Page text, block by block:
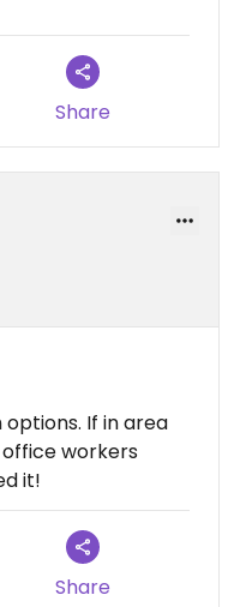
when I realized the
Share
If in area
it!
Share